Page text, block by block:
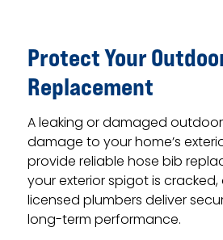
Protect Your
Replacement
A leaking or damaged
damage to your home’s
provide reliable hose bib
your exterior spigot is
licensed plumbers deliver
long-term performance.